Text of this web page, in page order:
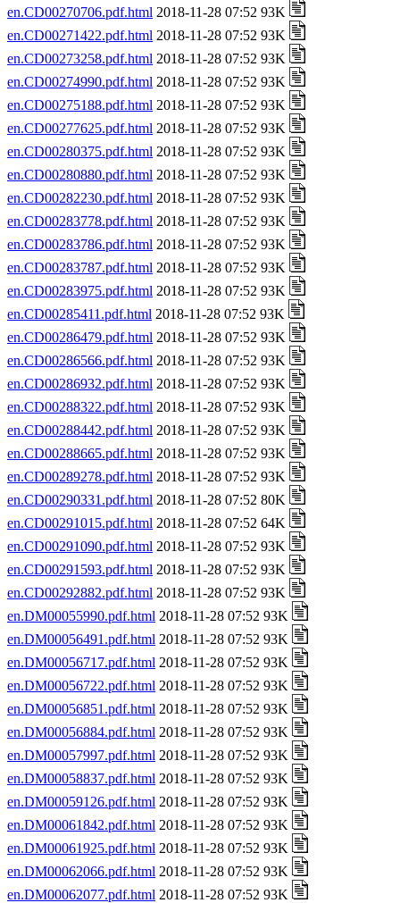
en.CD00270706.pdf.html 2018-11-28 07:52 93K
en.CD00271422.pdf.html 2018-11-28 07:52 93K
en.CD00273258.pdf.html 2018-11-28 07:52 93K
en.CD00274990.pdf.html 2018-11-28 07:52 93K
en.CD00275188.pdf.html 2018-11-28 07:52 93K
en.CD00277625.pdf.html 2018-11-28 07:52 93K
en.CD00280375.pdf.html 2018-11-28 07:52 93K
en.CD00280880.pdf.html 2018-11-28 07:52 93K
en.CD00282230.pdf.html 2018-11-28 07:52 93K
en.CD00283778.pdf.html 2018-11-28 07:52 93K
en.CD00283786.pdf.html 2018-11-28 07:52 93K
en.CD00283787.pdf.html 2018-11-28 07:52 93K
en.CD00283975.pdf.html 2018-11-28 07:52 93K
en.CD00285411.pdf.html 2018-11-28 07:52 93K
en.CD00286479.pdf.html 2018-11-28 07:52 93K
en.CD00286566.pdf.html 2018-11-28 07:52 93K
en.CD00286932.pdf.html 2018-11-28 07:52 93K
en.CD00288322.pdf.html 2018-11-28 07:52 93K
en.CD00288442.pdf.html 2018-11-28 07:52 93K
en.CD00288665.pdf.html 2018-11-28 07:52 93K
en.CD00289278.pdf.html 2018-11-28 07:52 93K
en.CD00290331.pdf.html 2018-11-28 07:52 80K
en.CD00291015.pdf.html 2018-11-28 07:52 64K
en.CD00291090.pdf.html 2018-11-28 07:52 93K
en.CD00291593.pdf.html 2018-11-28 07:52 93K
en.CD00292882.pdf.html 2018-11-28 07:52 93K
en.DM00055990.pdf.html 2018-11-28 07:52 93K
en.DM00056491.pdf.html 2018-11-28 07:52 93K
en.DM00056717.pdf.html 2018-11-28 07:52 93K
en.DM00056722.pdf.html 2018-11-28 07:52 93K
en.DM00056851.pdf.html 2018-11-28 07:52 93K
en.DM00056884.pdf.html 2018-11-28 07:52 93K
en.DM00057997.pdf.html 2018-11-28 07:52 93K
en.DM00058837.pdf.html 2018-11-28 07:52 93K
en.DM00059126.pdf.html 2018-11-28 07:52 93K
en.DM00061842.pdf.html 2018-11-28 07:52 93K
en.DM00061925.pdf.html 2018-11-28 07:52 93K
en.DM00062066.pdf.html 2018-11-28 07:52 93K
en.DM00062077.pdf.html 2018-11-28 07:52 93K